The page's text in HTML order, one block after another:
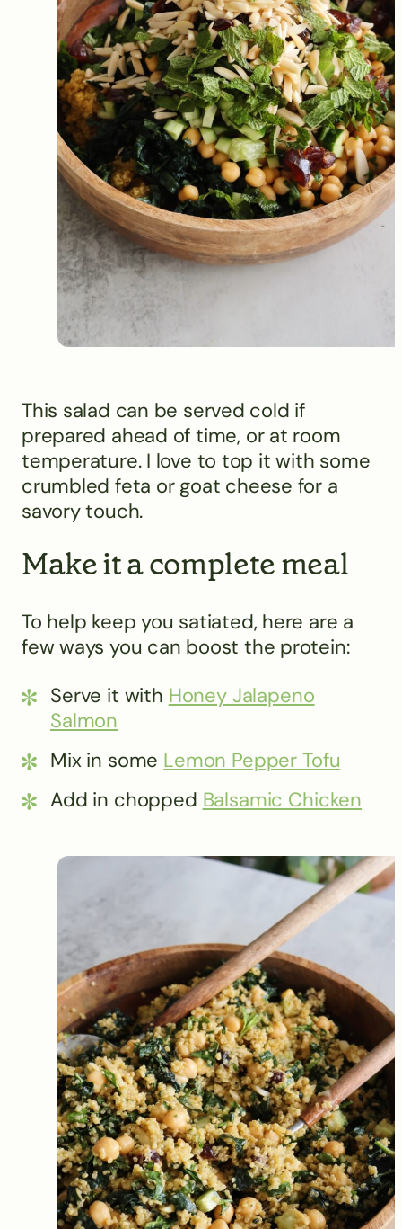
This salad can be served cold if
prepared ahead of time, or at room
temperature. I love to top it with some
crumbled feta or goat cheese for a
savory touch.
Make it a complete meal
To help keep you satiated, here are a
few ways you can boost the protein:
Serve it with Honey Jalapeno
Salmon
Mix in some Lemon Pepper Tofu
Add in chopped Balsamic Chicken